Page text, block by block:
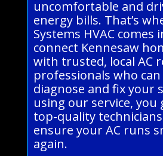
uncomfortable and
energy bills. That’s
Systems HVAC comes
connect Kennesaw
with trusted, local AC
professionals who
diagnose and fix your
using our service, you
top-quality
ensure your AC runs
again.